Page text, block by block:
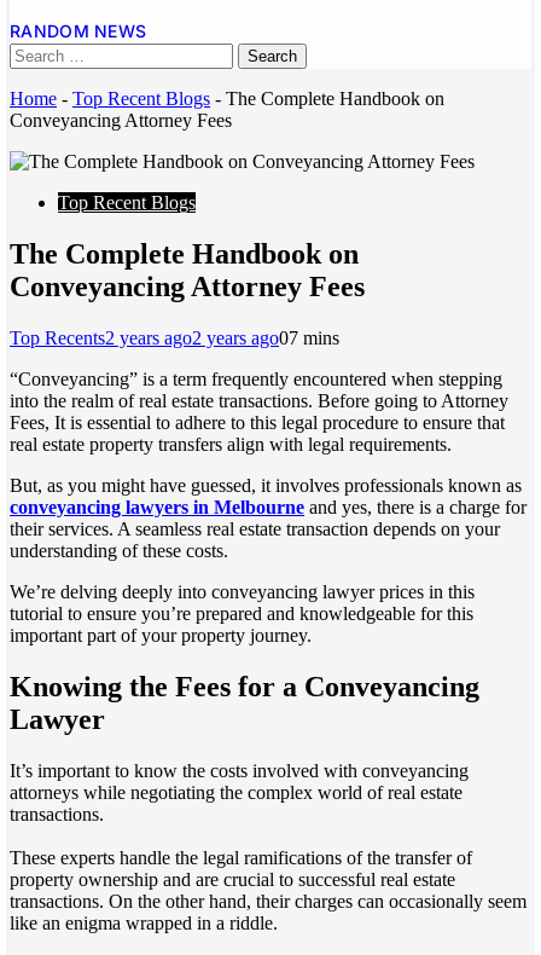
RANDOM NEWS
Home - Top Recent Blogs - The Complete Handbook on
Conveyancing Attorney Fees
Top Recent Blogs
The Complete Handbook on
Conveyancing Attorney Fees
Top Recents2 years ago2 years ago07 mins
“Conveyancing” is a term frequently encountered when stepping
into the realm of real estate transactions. Before going to Attorney
Fees, It is essential to adhere to this legal procedure to ensure that
real estate property transfers align with legal requirements.
But, as you might have guessed, it involves professionals known as
conveyancing lawyers in Melbourne and yes, there is a charge for
their services. A seamless real estate transaction depends on your
understanding of these costs.
We’re delving deeply into conveyancing lawyer prices in this
tutorial to ensure you’re prepared and knowledgeable for this
important part of your property journey.
Knowing the Fees for a Conveyancing
Lawyer
It’s important to know the costs involved with conveyancing
attorneys while negotiating the complex world of real estate
transactions.
These experts handle the legal ramifications of the transfer of
property ownership and are crucial to successful real estate
transactions. On the other hand, their charges can occasionally seem
like an enigma wrapped in a riddle.